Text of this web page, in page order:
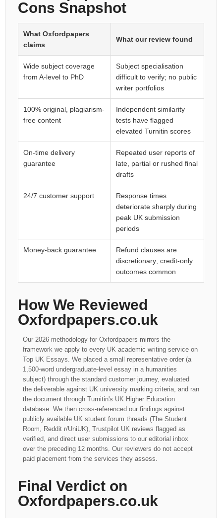
Cons Snapshot
What Oxfordpapers
claims
What our review found
Wide subject coverage
from A-level to PhD
Subject specialisation
difficult to verify; no public
writer portfolios
100% original, plagiarism-
free content
Independent similarity
tests have flagged
elevated Turnitin scores
On-time delivery
guarantee
Repeated user reports of
late, partial or rushed final
drafts
24/7 customer support
Response times
deteriorate sharply during
peak UK submission
periods
Money-back guarantee
Refund clauses are
discretionary; credit-only
outcomes common
How We Reviewed
Oxfordpapers.co.uk
Our 2026 methodology for Oxfordpapers mirrors the
framework we apply to every UK academic writing service on
Top UK Essays. We placed a small representative order (a
1,500-word undergraduate-level essay in a humanities
subject) through the standard customer journey, evaluated
the deliverable against UK university marking criteria, and ran
the document through Turnitin's UK Higher Education
database. We then cross-referenced our findings against
publicly available UK student forum threads (The Student
Room, Reddit r/UniUK), Trustpilot UK reviews flagged as
verified, and direct user submissions to our editorial inbox
over the preceding 12 months. Our reviewers do not accept
paid placement from the services they assess.
Final Verdict on
Oxfordpapers.co.uk